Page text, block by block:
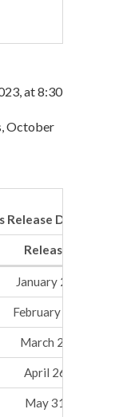
at 8:30
October
Release Dates for
Release Date
January 26, 2024
February 29, 2024
March 29, 2024
April 26, 2024
May 31, 2024